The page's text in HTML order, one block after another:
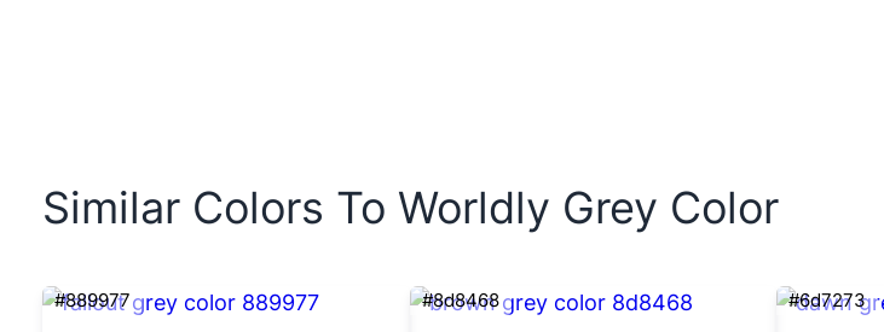
Similar Colors To Worldly Grey Color
#889977 #8d8468 #6d7273